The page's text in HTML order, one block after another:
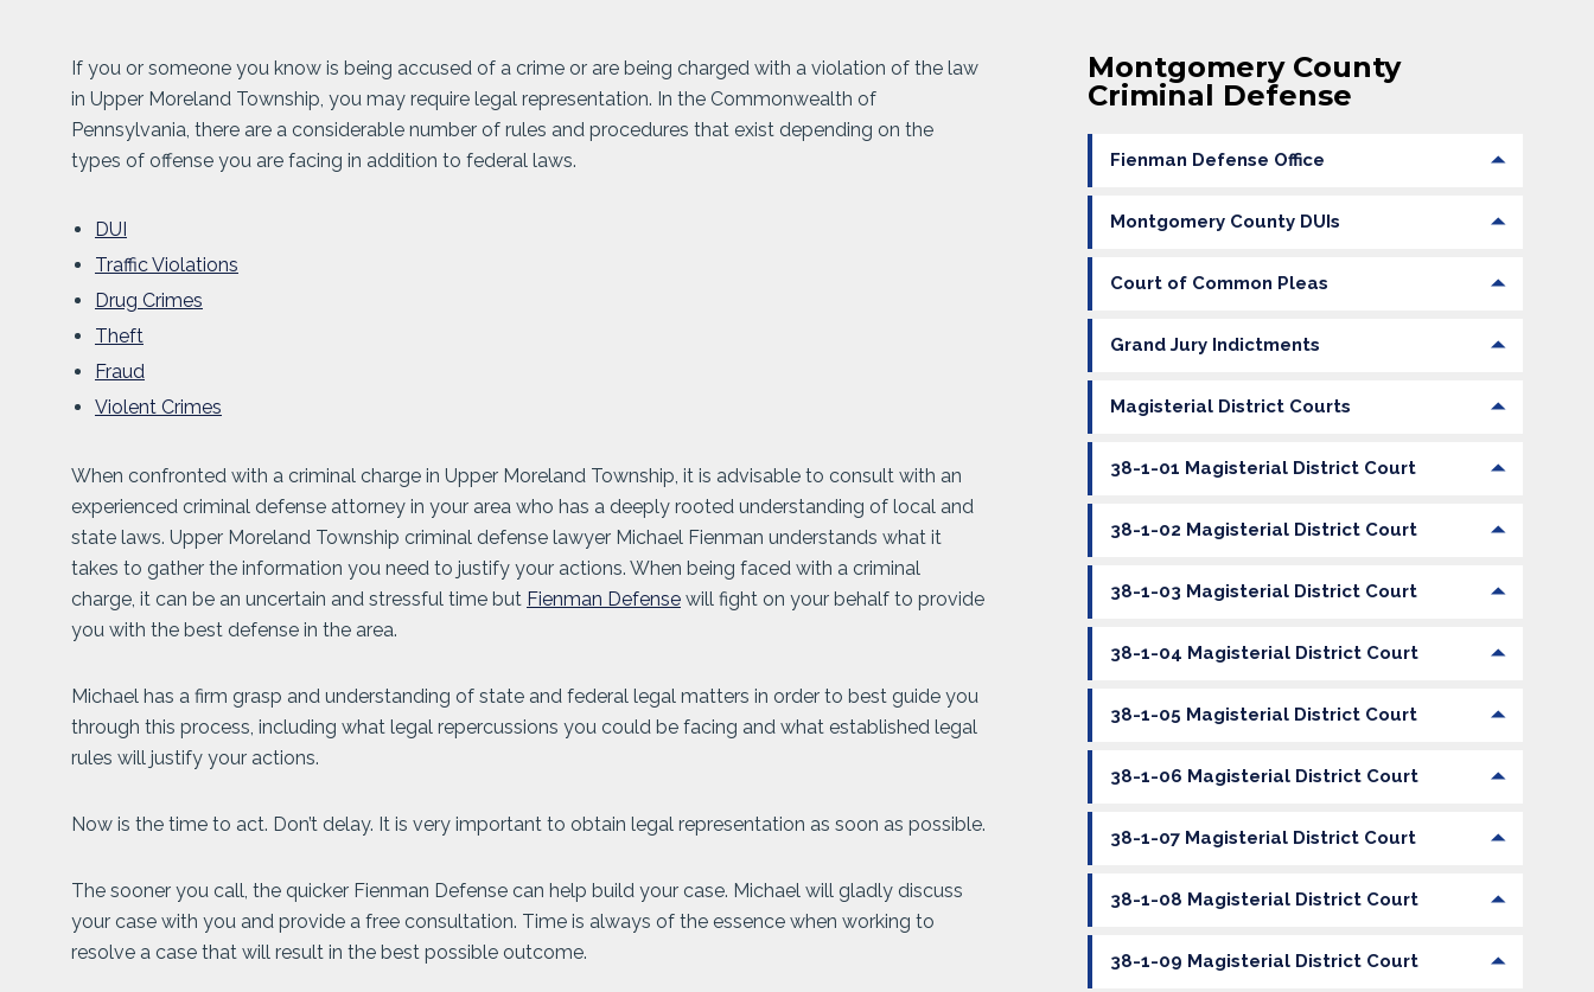
If you or someone you know is being accused of a crime or are being charged with a violation of the law
in Upper Moreland Township, you may require legal representation. In the Commonwealth of
Pennsylvania, there are a considerable number of rules and procedures that exist depending on the
types of offense you are facing in addition to federal laws.
DUI
Traffic Violations
Drug Crimes
Theft
Fraud
Violent Crimes
When confronted with a criminal charge in Upper Moreland Township, it is advisable to consult with an
experienced criminal defense attorney in your area who has a deeply rooted understanding of local and
state laws. Upper Moreland Township criminal defense lawyer Michael Fienman understands what it
takes to gather the information you need to justify your actions. When being faced with a criminal
charge, it can be an uncertain and stressful time but Fienman Defense will fight on your behalf to provide
you with the best defense in the area.
Michael has a firm grasp and understanding of state and federal legal matters in order to best guide you
through this process, including what legal repercussions you could be facing and what established legal
rules will justify your actions.
Now is the time to act. Don’t delay. It is very important to obtain legal representation as soon as possible.
The sooner you call, the quicker Fienman Defense can help build your case. Michael will gladly discuss
your case with you and provide a free consultation. Time is always of the essence when working to
resolve a case that will result in the best possible outcome.
Montgomery County
Criminal Defense
Fienman Defense Office
Montgomery County DUIs
Court of Common Pleas
Grand Jury Indictments
Magisterial District Courts
38-1-01 Magisterial District Court
38-1-02 Magisterial District Court
38-1-03 Magisterial District Court
38-1-04 Magisterial District Court
38-1-05 Magisterial District Court
38-1-06 Magisterial District Court
38-1-07 Magisterial District Court
38-1-08 Magisterial District Court
38-1-09 Magisterial District Court